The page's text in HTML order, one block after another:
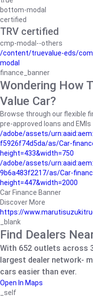
bottom-modal
certified
TRV certified
cmp-modal--others
/content/truevalue-eds/
modal
finance_banner
Wondering How
Value Car?
Browse through our flexible
pre-approved loans and
/adobe/assets/
f5926f74d5da/as/Car-
height=433&width=750
/adobe/assets/
9b6a483f2217/as/Car-
height=447&width=2000
Car Finance Banner
Discover More
https://
_blank
Find Dealers
With 652 outlets across
largest dealer network-
cars easier than ever.
Open In Maps
_self